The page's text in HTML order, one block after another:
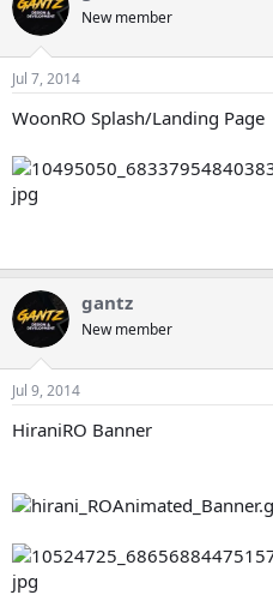
New member
Jul 7, 2014
WoonRO Splash/Landing Page
gantz
New member
Jul 9, 2014
HiraniRO Banner